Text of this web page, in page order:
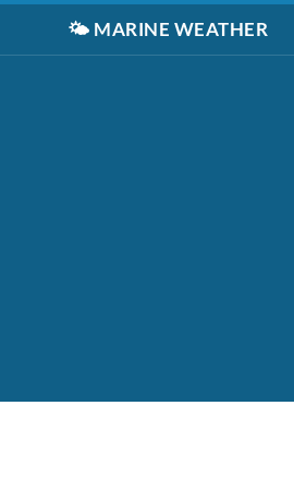
🌤️ MARINE WEATHER